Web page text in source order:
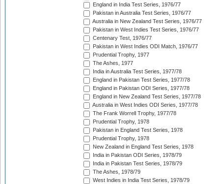
England in India Test Series, 1976/77
Pakistan in Australia Test Series, 1976/77
Australia in New Zealand Test Series, 1976/77
Pakistan in West Indies Test Series, 1976/77
Centenary Test, 1976/77
Pakistan in West Indies ODI Match, 1976/77
Prudential Trophy, 1977
The Ashes, 1977
India in Australia Test Series, 1977/78
England in Pakistan Test Series, 1977/78
England in Pakistan ODI Series, 1977/78
England in New Zealand Test Series, 1977/78
Australia in West Indies ODI Series, 1977/78
The Frank Worrell Trophy, 1977/78
Prudential Trophy, 1978
Pakistan in England Test Series, 1978
Prudential Trophy, 1978
New Zealand in England Test Series, 1978
India in Pakistan ODI Series, 1978/79
India in Pakistan Test Series, 1978/79
The Ashes, 1978/79
West Indies in India Test Series, 1978/79